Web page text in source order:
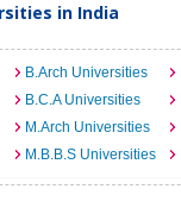
in India
B.Arch Universities
B.C.A Universities
M.Arch Universities
M.B.B.S Universities